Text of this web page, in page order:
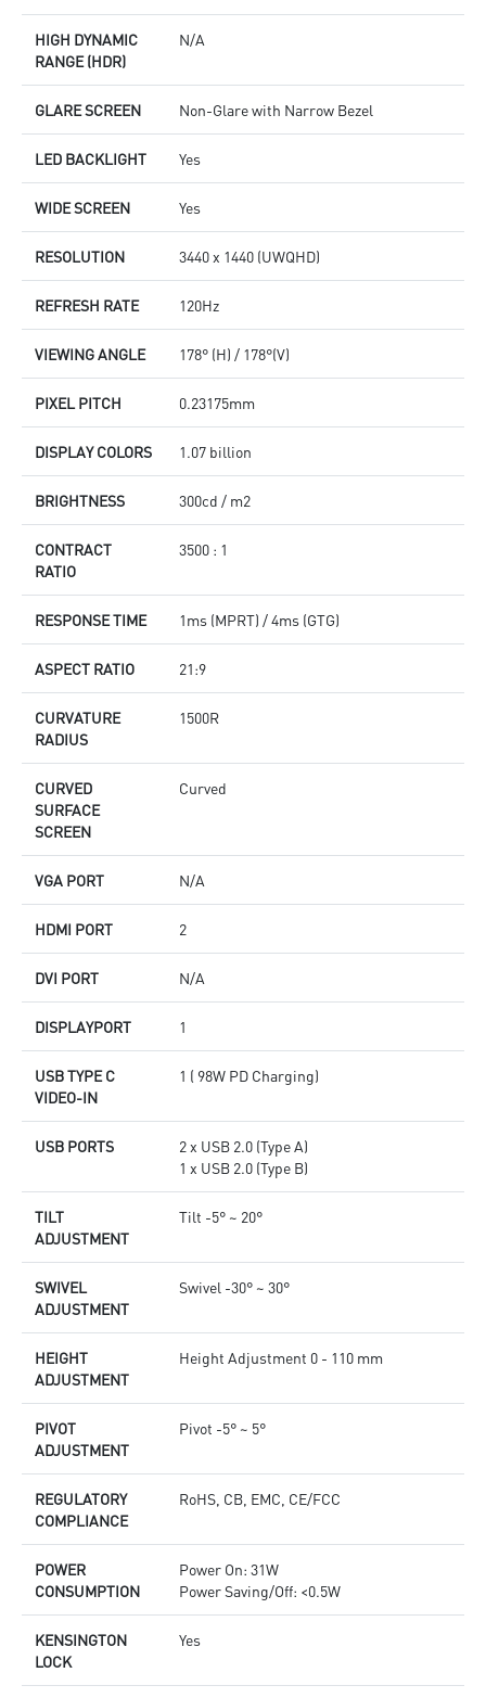
HIGH DYNAMIC
RANGE (HDR)
N/A
GLARE SCREEN Non-Glare with Narrow Bezel
LED BACKLIGHT Yes
WIDE SCREEN Yes
RESOLUTION 3440 x 1440 (UWQHD)
REFRESH RATE 120Hz
VIEWING ANGLE 178° (H) / 178°(V)
PIXEL PITCH 0.23175mm
DISPLAY COLORS 1.07 billion
BRIGHTNESS 300cd / m2
CONTRACT
RATIO
3500 : 1
RESPONSE TIME 1ms (MPRT) / 4ms (GTG)
ASPECT RATIO 21:9
CURVATURE
RADIUS
1500R
CURVED
SURFACE
SCREEN
Curved
VGA PORT N/A
HDMI PORT 2
DVI PORT N/A
DISPLAYPORT 1
USB TYPE C
VIDEO-IN
1 ( 98W PD Charging)
USB PORTS
2 x USB 2.0 (Type A)
1 x USB 2.0 (Type B)
TILT
ADJUSTMENT
Tilt -5° ~ 20°
SWIVEL
ADJUSTMENT
Swivel -30° ~ 30°
HEIGHT
ADJUSTMENT
Height Adjustment 0 - 110 mm
PIVOT
ADJUSTMENT
Pivot -5° ~ 5°
REGULATORY
COMPLIANCE
RoHS, CB, EMC, CE/FCC
POWER
CONSUMPTION
Power On: 31W
Power Saving/Off: <0.5W
KENSINGTON
LOCK
Yes